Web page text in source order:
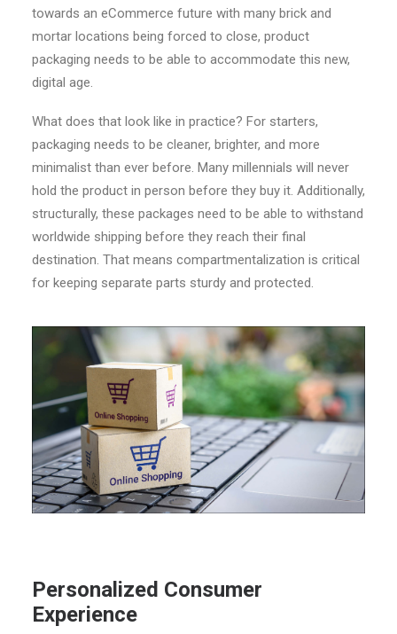
towards an eCommerce future with many brick and
mortar locations being forced to close, product
packaging needs to be able to accommodate this new,
digital age.
What does that look like in practice? For starters,
packaging needs to be cleaner, brighter, and more
minimalist than ever before. Many millennials will never
hold the product in person before they buy it. Additionally,
structurally, these packages need to be able to withstand
worldwide shipping before they reach their final
destination. That means compartmentalization is critical
for keeping separate parts sturdy and protected.
Personalized Consumer
Experience